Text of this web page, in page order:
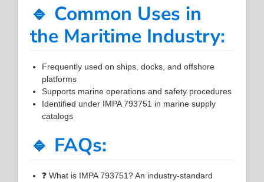
🔹 Common Uses in
the Maritime Industry:
Frequently used on ships, docks, and offshore
platforms
Supports marine operations and safety procedures
Identified under IMPA 793751 in marine supply
catalogs
🔹 FAQs:
❓ What is IMPA 793751? An industry-standard